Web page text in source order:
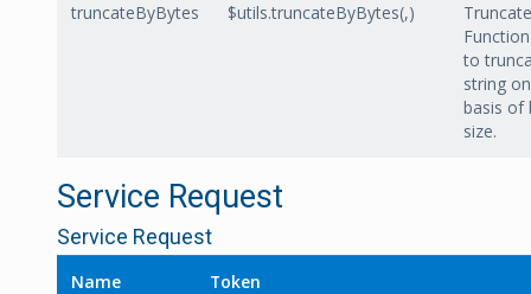
truncateByBytes $utils.truncateByBytes(,)
to
string
basis of
size.
Service Request
Service Request
Name Token